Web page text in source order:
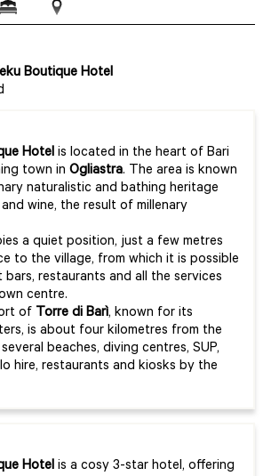
Boutique Hotel
Hotel is located in the heart of Bari
town in Ogliastra. The area is known
naturalistic and bathing heritage
wine, the result of millenary
a quiet position, just a few metres
to the village, from which it is possible
restaurants and all the services
centre.
of Torre di Barì, known for its
is about four kilometres from the
beaches, diving centres, SUP,
hire, restaurants and kiosks by the
Hotel is a cosy 3-star hotel, offering